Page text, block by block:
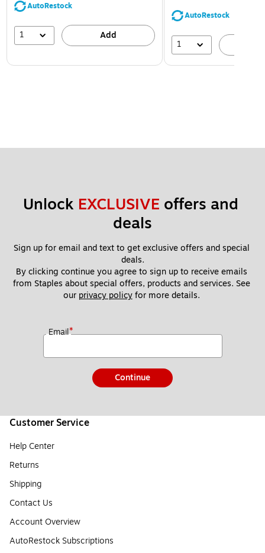
AutoRestock
1 Add
AutoRestock
1
Unlock EXCLUSIVE offers and
deals
Sign up for email and text to get exclusive offers and special
deals.
By clicking continue you agree to sign up to receive emails
from Staples about special offers, products and services. See
our privacy policy for more details.
Email*
Continue
Customer Service
Help Center
Returns
Shipping
Contact Us
Account Overview
AutoRestock Subscriptions